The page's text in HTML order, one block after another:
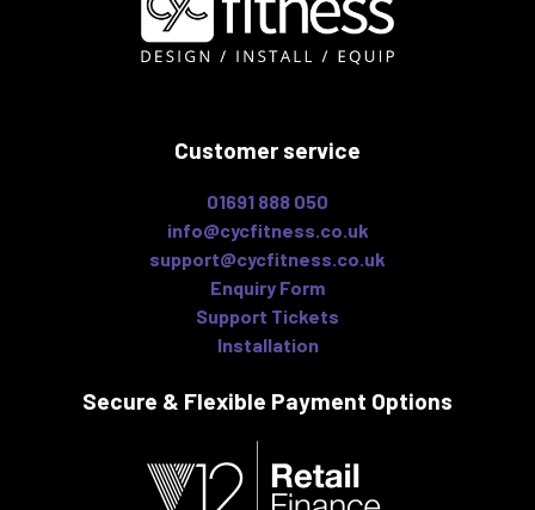
Customer service
01691 888 050
info@cycfitness.co.uk
support@cycfitness.co.uk
Enquiry Form
Support Tickets
Installation
Secure & Flexible Payment Options